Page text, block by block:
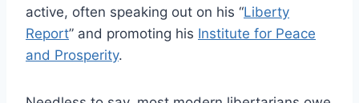
active, often speaking out on his “Liberty
Report” and promoting his Institute for Peace
and Prosperity.